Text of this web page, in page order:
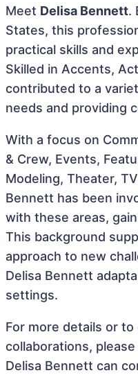
Meet Delisa Bennett.
States, this
practical skills and
Skilled in Accents,
contributed to a
needs and providing
With a focus on
& Crew, Events,
Modeling, Theater,
Bennett has been
with these areas,
This background
approach to new
Delisa Bennett
settings.
For more details or
collaborations,
Delisa Bennett can